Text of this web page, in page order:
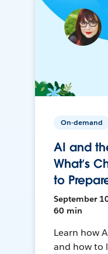
On-demand
AI and
What’s
to
September
60 min
Learn how
and how to